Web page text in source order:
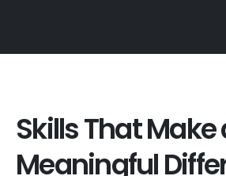
Skills That Make
Meaningful